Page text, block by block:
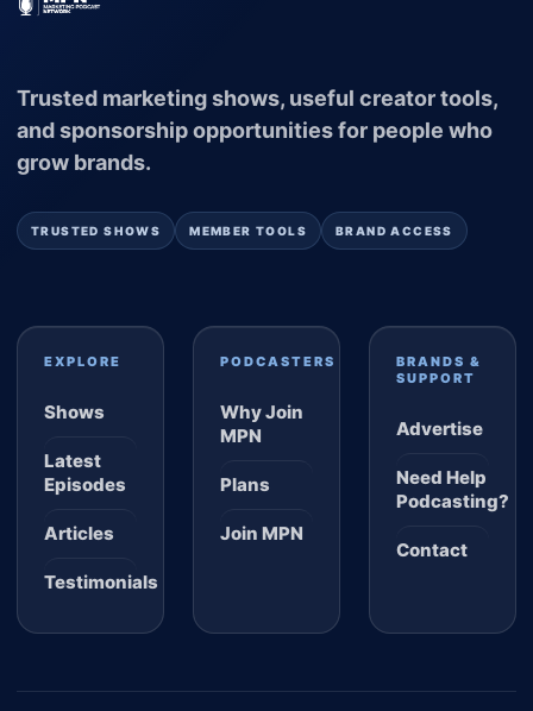
Trusted marketing shows, useful creator tools,
and sponsorship opportunities for people who
grow brands.
TRUSTED SHOWS MEMBER TOOLS BRAND ACCESS
EXPLORE
Shows
Latest
Episodes
Articles
Testimonials
PODCASTERS
Why Join
MPN
Plans
Join MPN
BRANDS &
SUPPORT
Advertise
Need Help
Podcasting?
Contact